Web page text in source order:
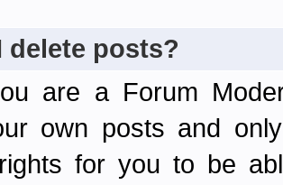
delete posts?
are a Forum
own posts and
for you to be